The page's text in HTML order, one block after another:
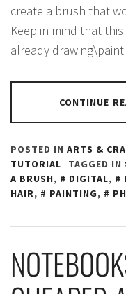
create a brush that
Keep in mind that
already
CONTINUE
POSTED IN ARTS &
TUTORIAL
TAGGED IN
A BRUSH, DIGITAL,
HAIR, PAINTING,